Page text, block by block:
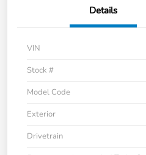
Details
VIN
Stock #
Model Code
Exterior
Drivetrain